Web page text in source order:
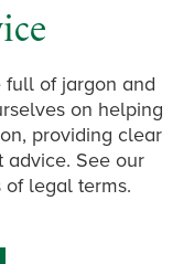
of jargon and
on helping
providing clear
advice. See our
legal terms.